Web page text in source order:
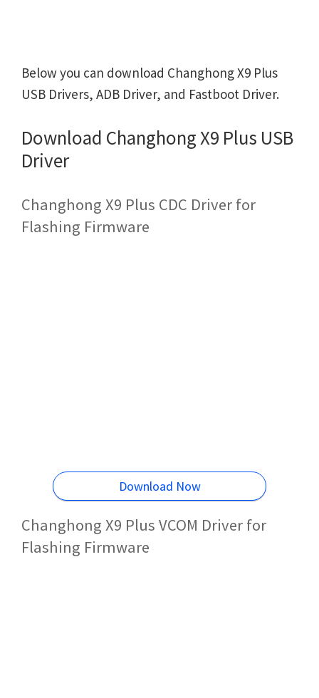
Below you can download Changhong X9 Plus
USB Drivers, ADB Driver, and Fastboot Driver.
Download Changhong X9 Plus USB
Driver
Changhong X9 Plus CDC Driver for
Flashing Firmware
Download Now
Changhong X9 Plus VCOM Driver for
Flashing Firmware